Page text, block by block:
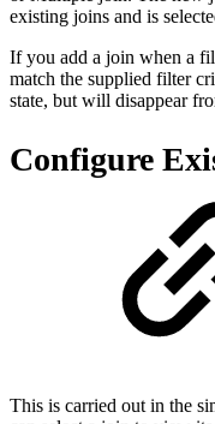
existing joins and is
If you add a join when a
match the supplied filter
state, but will disappear
Configure
This is carried out in the